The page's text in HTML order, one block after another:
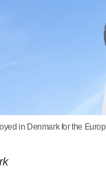
in Denmark for the